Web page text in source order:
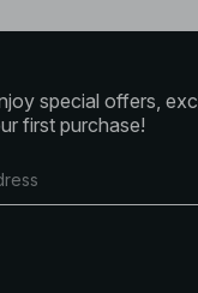
special offers,
first purchase!